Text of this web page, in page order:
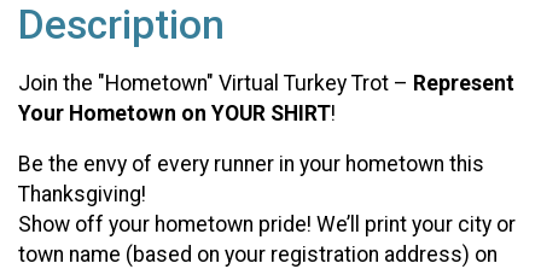
Description
Join the "Hometown" Virtual Turkey Trot – Represent
Your Hometown on YOUR SHIRT!
Be the envy of every runner in your hometown this
Thanksgiving!
Show off your hometown pride! We’ll print your city or
town name (based on your registration address) on